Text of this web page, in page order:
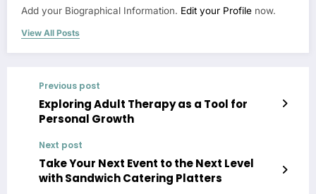
Add your Biographical Information. Edit your Profile now.
View All Posts
Previous post
Exploring Adult Therapy as a Tool for
Personal Growth
Next post
Take Your Next Event to the Next Level
with Sandwich Catering Platters